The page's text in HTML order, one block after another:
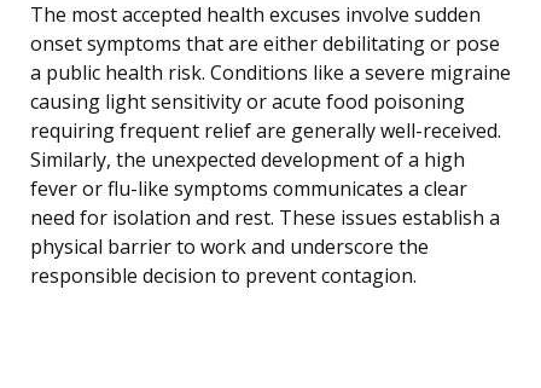
The most accepted health excuses involve sudden
onset symptoms that are either debilitating or pose
a public health risk. Conditions like a severe migraine
causing light sensitivity or acute food poisoning
requiring frequent relief are generally well-received.
Similarly, the unexpected development of a high
fever or flu-like symptoms communicates a clear
need for isolation and rest. These issues establish a
physical barrier to work and underscore the
responsible decision to prevent contagion.